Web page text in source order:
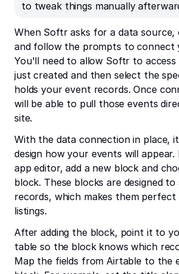
to tweak things manually
When Softr asks for a data source,
and follow the prompts to connect
You'll need to allow Softr to access
just created and then select the
holds your event records. Once
will be able to pull those events
site.
With the data connection in place,
design how your events will
app editor, add a new block and
block. These blocks are designed
records, which makes them
listings.
After adding the block, point it to
table so the block knows which
Map the fields from Airtable to the